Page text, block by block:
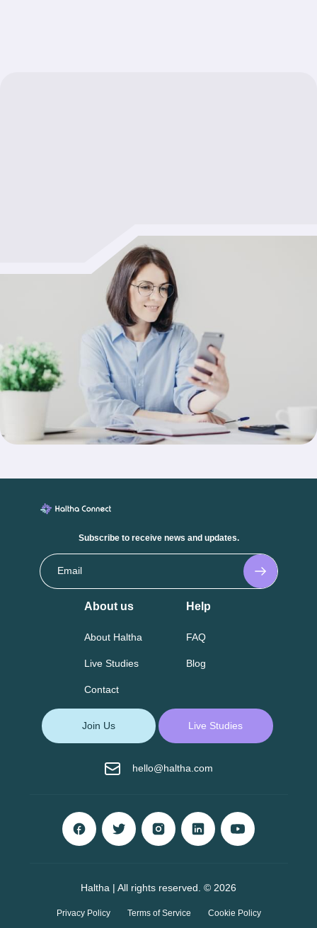
Subscribe to receive news and updates.
About us
About Haltha
Live Studies
Contact
Help
FAQ
Blog
Join Us Live Studies
hello@haltha.com
Haltha | All rights reserved. © 2026
Privacy Policy Terms of Service Cookie Policy